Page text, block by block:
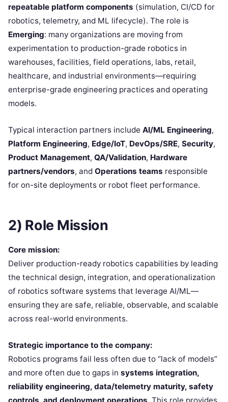
repeatable platform components (simulation, CI/CD for
robotics, telemetry, and ML lifecycle). The role is
Emerging: many organizations are moving from
experimentation to production-grade robotics in
warehouses, facilities, field operations, labs, retail,
healthcare, and industrial environments—requiring
enterprise-grade engineering practices and operating
models.
Typical interaction partners include AI/ML Engineering,
Platform Engineering, Edge/IoT, DevOps/SRE, Security,
Product Management, QA/Validation, Hardware
partners/vendors, and Operations teams responsible
for on-site deployments or robot fleet performance.
2) Role Mission
Core mission:
Deliver production-ready robotics capabilities by leading
the technical design, integration, and operationalization
of robotics software systems that leverage AI/ML—
ensuring they are safe, reliable, observable, and scalable
across real-world environments.
Strategic importance to the company:
Robotics programs fail less often due to “lack of models”
and more often due to gaps in systems integration,
reliability engineering, data/telemetry maturity, safety